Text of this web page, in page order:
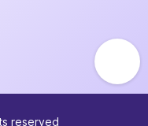
reserved